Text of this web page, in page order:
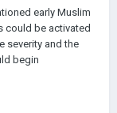
early Muslim
could be activated
severity and the
begin